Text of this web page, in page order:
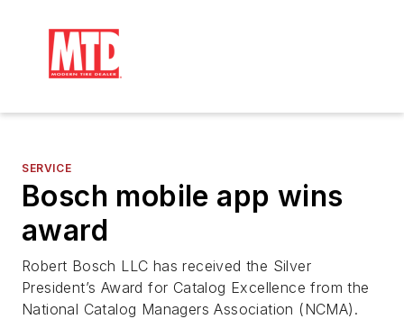
SERVICE
Bosch mobile app wins
award
Robert Bosch LLC has received the Silver
President’s Award for Catalog Excellence from the
National Catalog Managers Association (NCMA).